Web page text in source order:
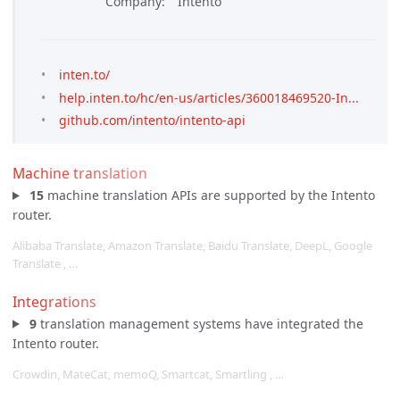
inten.to/
help.inten.to/hc/en-us/articles/360018469520-In...
github.com/intento/intento-api
Machine translation
15machine translation APIs are supported by the Intento
router.
Alibaba Translate, Amazon Translate, Baidu Translate, DeepL, Google
Translate , …
Integrations
9translation management systems have integrated the
Intento router.
Crowdin, MateCat, memoQ, Smartcat, Smartling , …